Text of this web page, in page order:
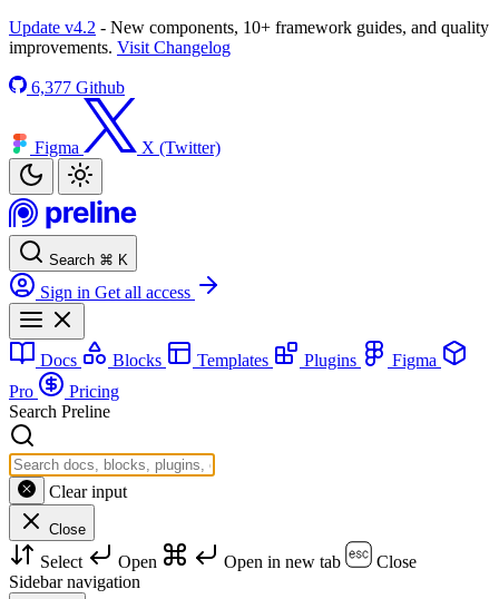
Update v4.2 - New components, 10+ framework guides, and quality
improvements. Visit Changelog
6,377 Github
Figma X (Twitter)
Search ⌘ K
Sign in Get all access
Docs Blocks Templates Plugins
Figma
Pro
Pricing
Search Preline
Clear input
Close
Select Open Open in new tab
Close
Sidebar navigation